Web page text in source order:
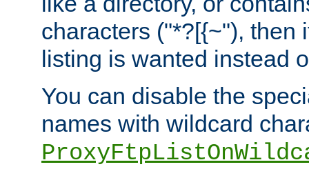
characters ("*?[{~"), then
listing is wanted instead
You can disable the
names with wildcard